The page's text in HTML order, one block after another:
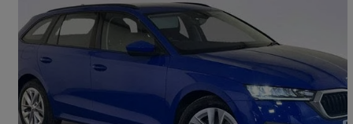
2022 Skoda Octavia